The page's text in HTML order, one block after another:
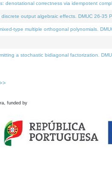
denotational correctness via idempotent
output algebraic effects. DMUC 26-35
type multiple orthogonal polynomials.
a stochastic bidiagonal factorization.
funded by